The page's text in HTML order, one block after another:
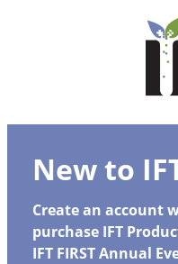
New to
Create an account
purchase IFT
IFT FIRST Annual